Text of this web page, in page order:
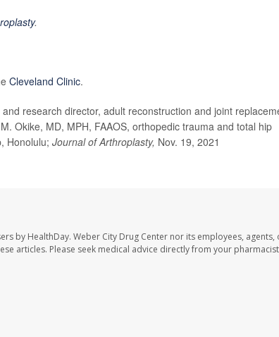
.
Cleveland Clinic.
research director, adult reconstruction and joint
Okike, MD, MPH, FAAOS, orthopedic trauma and total hip
Honolulu; Journal of Arthroplasty, Nov. 19, 2021
by HealthDay. Weber City Drug Center nor its employees, agents,
articles. Please seek medical advice directly from your